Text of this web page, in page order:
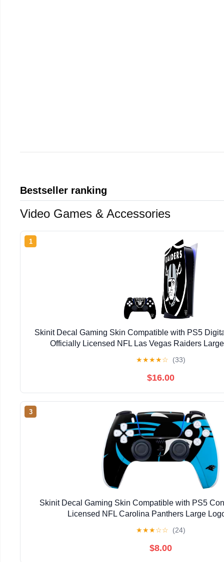
Bestseller ranking
Video Games & Accessories
1
Skinit Decal Gaming Skin Compatible with PS5
Officially Licensed NFL Las Vegas Raiders
★★★★☆ (33)
$16.00
3
Skinit Decal Gaming Skin Compatible with PS5
Licensed NFL Carolina Panthers Large
★★★☆☆ (24)
$8.00